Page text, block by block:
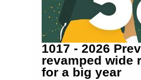
1017 - 2026
revamped wide
for a big year